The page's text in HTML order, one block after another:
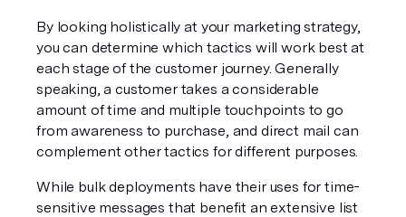
By looking holistically at your marketing strategy,
you can determine which tactics will work best at
each stage of the customer journey. Generally
speaking, a customer takes a considerable
amount of time and multiple touchpoints to go
from awareness to purchase, and direct mail can
complement other tactics for different purposes.
While bulk deployments have their uses for time-
sensitive messages that benefit an extensive list